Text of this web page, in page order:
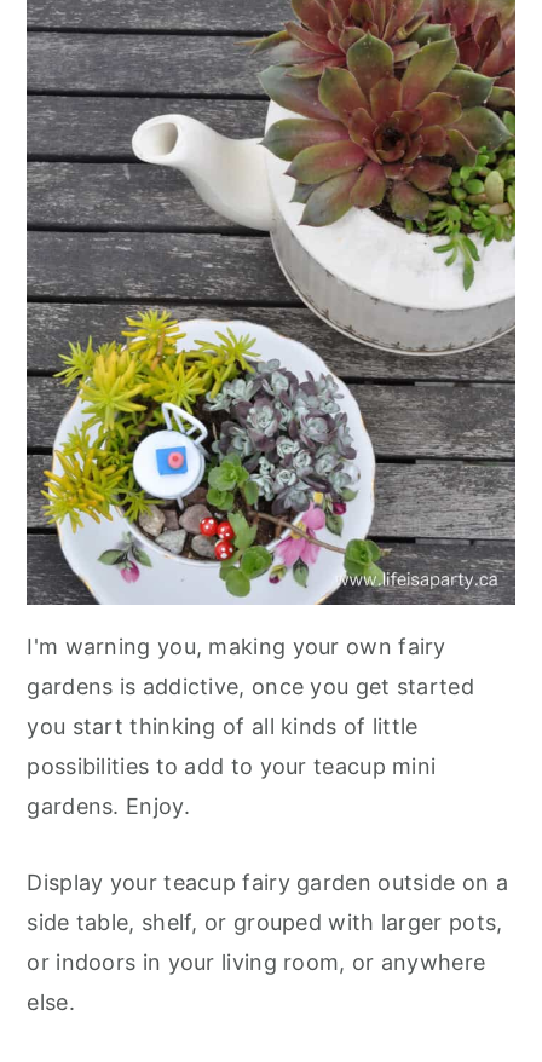
I'm warning you, making your own fairy
gardens is addictive, once you get started
you start thinking of all kinds of little
possibilities to add to your teacup mini
gardens. Enjoy.
Display your teacup fairy garden outside on a
side table, shelf, or grouped with larger pots,
or indoors in your living room, or anywhere
else.